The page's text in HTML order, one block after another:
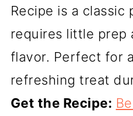
Recipe is a classic
requires little prep
flavor. Perfect for
refreshing treat
Get the Recipe: